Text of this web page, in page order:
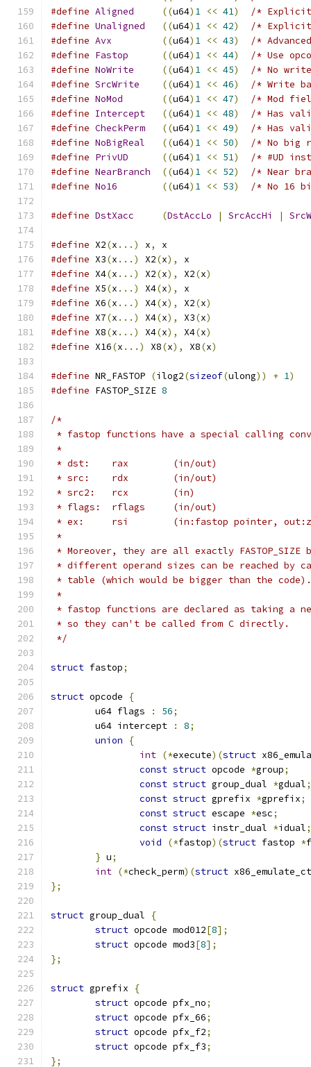
#define Aligned ((u64) 1 << 41)
/*
#define Unaligned ((u64) 1 << 42)
/*
#define Avx ((u64) 1 << 43)
/*
#define Fastop ((u64) 1 << 44)
/* Use
#define NoWrite ((u64) 1 << 45)
/* No
#define SrcWrite ((u64) 1 << 46)
/* Write
#define NoMod ((u64) 1 << 47)
/* Mod
#define Intercept ((u64) 1 << 48)
/* Has
#define CheckPerm ((u64) 1 << 49)
/* Has
#define NoBigReal ((u64) 1 << 50)
/* No big
#define PrivUD ((u64) 1 << 51)
/* #UD
#define NearBranch ((u64) 1 << 52)
/* Near
#define No16 ((u64) 1 << 53) /* No 16
#define DstXacc (DstAccLo | SrcAccHi |
#define X2(x ...) x,
x
#define X3(x ...) X2(x),
x
#define X4(x ...) X2(x), X2(x)
#define X5(x ...) X4(x),
x
#define X6(x ...) X4(x), X2(x)
#define X7(x ...) X4(x), X3(x)
#define X8(x ...) X4(x), X4(x)
#define X16(x ...) X8(x), X8(x)
#define NR_FASTOP (ilog2(sizeof(ulong)) + 1)
#define FASTOP_SIZE 8
/*
* fastop functions have a special calling
*
* dst:    rax        (in/out)
* src:    rdx        (in/out)
* src2:   rcx        (in)
* flags:  rflags     (in/out)
* ex:     rsi        (in:fastop pointer,
*
* Moreover, they are all exactly
* different operand sizes can be reached by
* table (which would be bigger than the code).
*
* fastop functions are declared as taking a
* so they can't be called from C directly.
*/
struct fastop;
struct opcode
{
	u64 flags
: 56;
	u64 intercept
: 8;
union
{
int (*execute)(struct
const struct opcode *group;
const struct group_dual *gdual;
const struct gprefix *gprefix;
const struct escape *esc;
const struct instr_dual *idual;
void
(*fastop)(struct fastop *
} u;
int (*check_perm)(struct
};
struct group_dual
{
struct opcode mod012[8];
struct opcode mod3[8];
};
struct gprefix
{
struct opcode pfx_no;
struct opcode pfx_66;
struct opcode pfx_f2;
struct opcode pfx_f3;
};